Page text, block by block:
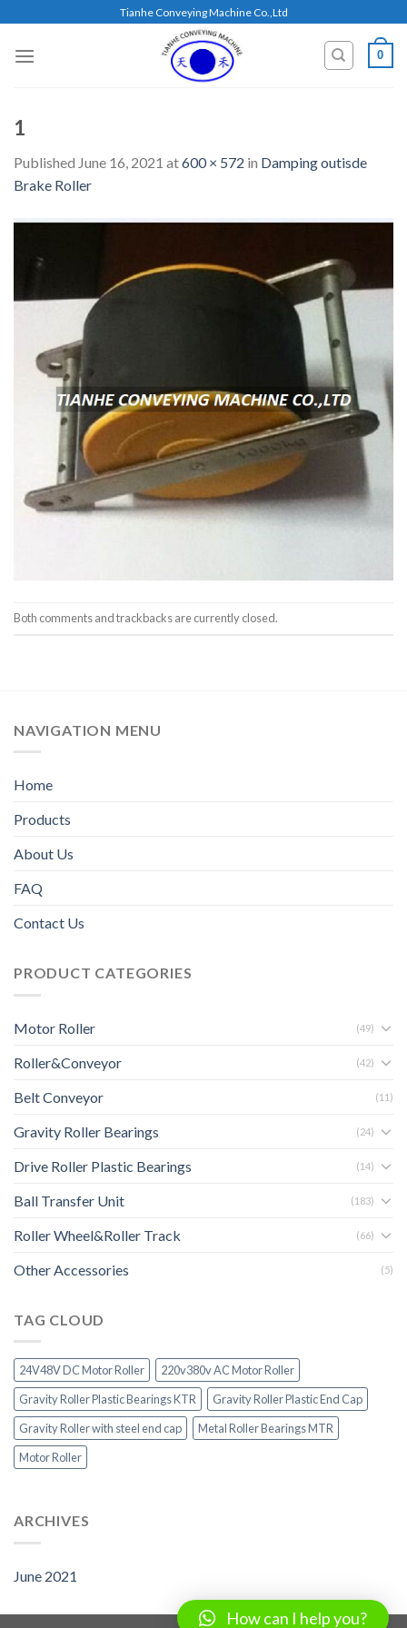
content
Tianhe Conveying Machine Co.,Ltd
0
1
Published June 16, 2021 at600 × 572 in Damping outisde
Brake Roller
Both comments and trackbacks are currently closed.
NAVIGATION MENU
Home
Products
About Us
FAQ
Contact Us
PRODUCT CATEGORIES
Motor Roller (49)
Roller&Conveyor (42)
Belt Conveyor (11)
Gravity Roller Bearings (24)
Drive Roller Plastic Bearings (14)
Ball Transfer Unit (183)
Roller Wheel&Roller Track (66)
Other Accessories (5)
TAG CLOUD
24V48V DC Motor Roller
220v380v AC Motor Roller
Gravity Roller Plastic Bearings KTR
Gravity Roller Plastic End Cap
Gravity Roller with steel end cap
Metal Roller Bearings MTR
Motor Roller
ARCHIVES
June 2021
How can I help you?